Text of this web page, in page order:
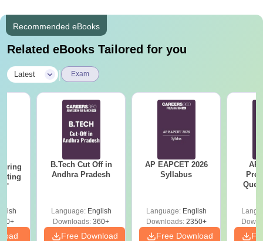
Recommended eBooks
Related eBooks Tailored for you
Latest Exam
B.Tech Cut Off in
Andhra Pradesh
Language: English
Downloads: 360+
Free Download
AP EAPCET 2026
Syllabus
Language: English
Downloads:2350+
Free Download
AP